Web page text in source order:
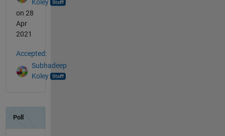
Koley
on 28
Apr
2021
Accepted:
Subhadeep
Koley